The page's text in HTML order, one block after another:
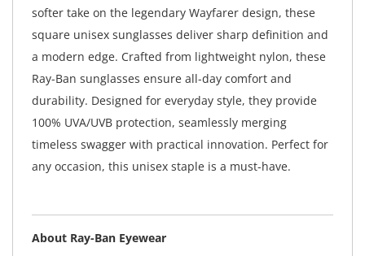
softer take on the legendary Wayfarer design, these
square unisex sunglasses deliver sharp definition and
a modern edge. Crafted from lightweight nylon, these
Ray-Ban sunglasses ensure all-day comfort and
durability. Designed for everyday style, they provide
100% UVA/UVB protection, seamlessly merging
timeless swagger with practical innovation. Perfect for
any occasion, this unisex staple is a must-have.
About Ray-Ban Eyewear